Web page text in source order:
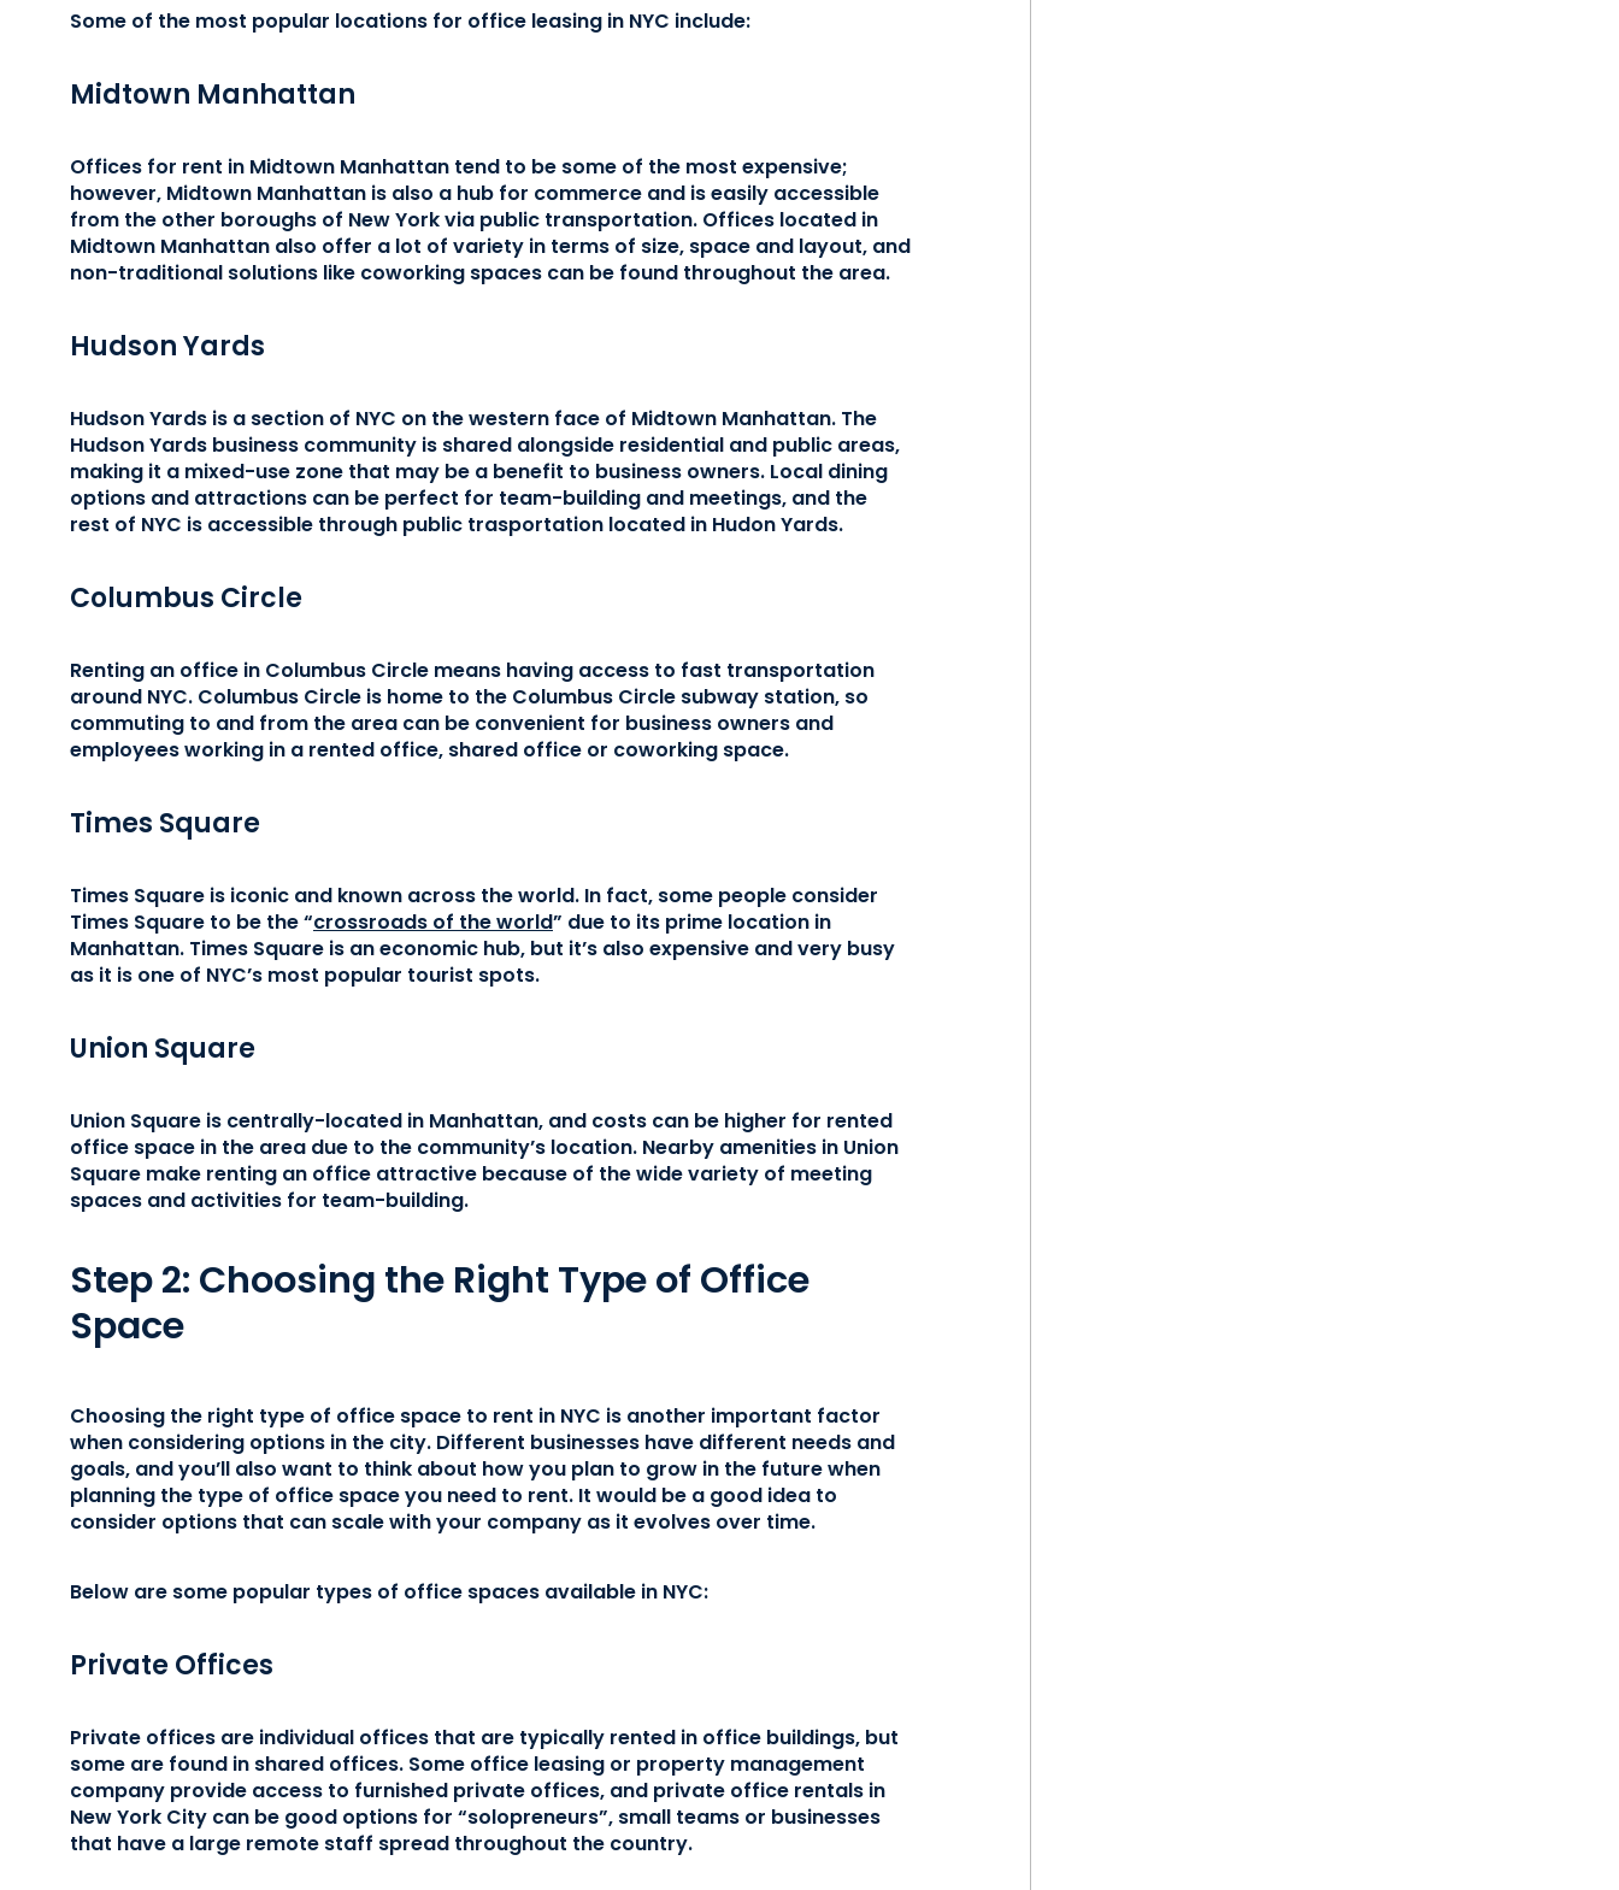
Some of the most popular locations for office leasing in NYC include:
Midtown Manhattan
Offices for rent in Midtown Manhattan tend to be some of the most expensive;
however, Midtown Manhattan is also a hub for commerce and is easily accessible
from the other boroughs of New York via public transportation. Offices located in
Midtown Manhattan also offer a lot of variety in terms of size, space and layout, and
non-traditional solutions like coworking spaces can be found throughout the area.
Hudson Yards
Hudson Yards is a section of NYC on the western face of Midtown Manhattan. The
Hudson Yards business community is shared alongside residential and public areas,
making it a mixed-use zone that may be a benefit to business owners. Local dining
options and attractions can be perfect for team-building and meetings, and the
rest of NYC is accessible through public trasportation located in Hudon Yards.
Columbus Circle
Renting an office in Columbus Circle means having access to fast transportation
around NYC. Columbus Circle is home to the Columbus Circle subway station, so
commuting to and from the area can be convenient for business owners and
employees working in a rented office, shared office or coworking space.
Times Square
Times Square is iconic and known across the world. In fact, some people consider
Times Square to be the “crossroads of the world” due to its prime location in
Manhattan. Times Square is an economic hub, but it’s also expensive and very busy
as it is one of NYC’s most popular tourist spots.
Union Square
Union Square is centrally-located in Manhattan, and costs can be higher for rented
office space in the area due to the community’s location. Nearby amenities in Union
Square make renting an office attractive because of the wide variety of meeting
spaces and activities for team-building.
Step 2: Choosing the Right Type of Office
Space
Choosing the right type of office space to rent in NYC is another important factor
when considering options in the city. Different businesses have different needs and
goals, and you’ll also want to think about how you plan to grow in the future when
planning the type of office space you need to rent. It would be a good idea to
consider options that can scale with your company as it evolves over time.
Below are some popular types of office spaces available in NYC:
Private Offices
Private offices are individual offices that are typically rented in office buildings, but
some are found in shared offices. Some office leasing or property management
company provide access to furnished private offices, and private office rentals in
New York City can be good options for “solopreneurs”, small teams or businesses
that have a large remote staff spread throughout the country.